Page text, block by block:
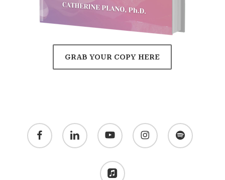
GRAB YOUR COPY HERE
facebook linkedin youtube instagram spotify
applemusic